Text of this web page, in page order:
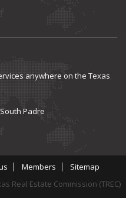
anywhere on the Texas
Padre
Members
Sitemap
Real Estate Commission (TREC)